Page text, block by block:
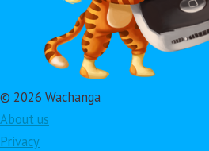
© 2026 Wachanga
About us
Privacy